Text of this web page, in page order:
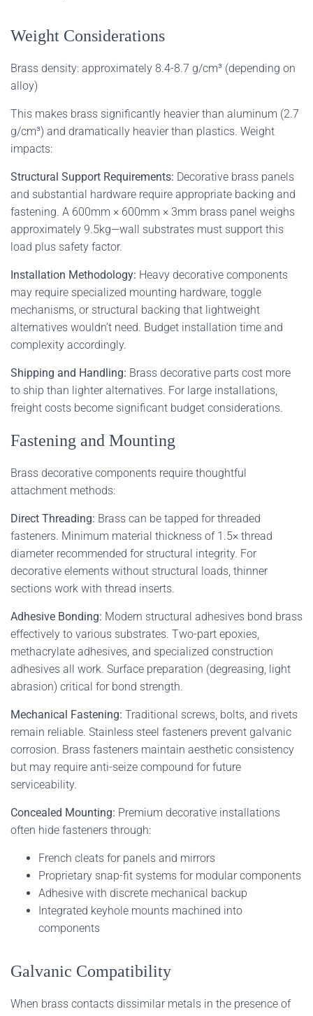
Weight Considerations
Brass density: approximately 8.4-8.7 g/cm³ (depending on
alloy)
This makes brass significantly heavier than aluminum (2.7
g/cm³) and dramatically heavier than plastics. Weight
impacts:
Structural Support Requirements: Decorative brass panels
and substantial hardware require appropriate backing and
fastening. A 600mm × 600mm × 3mm brass panel weighs
approximately 9.5kg—wall substrates must support this
load plus safety factor.
Installation Methodology: Heavy decorative components
may require specialized mounting hardware, toggle
mechanisms, or structural backing that lightweight
alternatives wouldn’t need. Budget installation time and
complexity accordingly.
Shipping and Handling: Brass decorative parts cost more
to ship than lighter alternatives. For large installations,
freight costs become significant budget considerations.
Fastening and Mounting
Brass decorative components require thoughtful
attachment methods:
Direct Threading: Brass can be tapped for threaded
fasteners. Minimum material thickness of 1.5× thread
diameter recommended for structural integrity. For
decorative elements without structural loads, thinner
sections work with thread inserts.
Adhesive Bonding: Modern structural adhesives bond brass
effectively to various substrates. Two-part epoxies,
methacrylate adhesives, and specialized construction
adhesives all work. Surface preparation (degreasing, light
abrasion) critical for bond strength.
Mechanical Fastening: Traditional screws, bolts, and rivets
remain reliable. Stainless steel fasteners prevent galvanic
corrosion. Brass fasteners maintain aesthetic consistency
but may require anti-seize compound for future
serviceability.
Concealed Mounting: Premium decorative installations
often hide fasteners through:
French cleats for panels and mirrors
Proprietary snap-fit systems for modular components
Adhesive with discrete mechanical backup
Integrated keyhole mounts machined into
components
Galvanic Compatibility
When brass contacts dissimilar metals in the presence of